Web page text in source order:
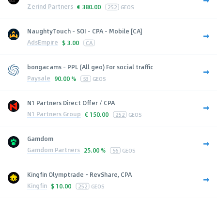
Zerind Partners € 380.00 252 GEOS
NaughtyTouch - SOI - CPA - Mobile [CA]
AdsEmpire $ 3.00 CA
bongacams - PPL (All geo) For social traffic
Paysale 90.00 % 53 GEOS
N1 Partners Direct Offer / CPA
N1 Partners Group € 150.00 252 GEOS
Gamdom
Gamdom Partners 25.00 % 56 GEOS
Kingfin Olymptrade - RevShare, CPA
Kingfin $ 10.00 252 GEOS